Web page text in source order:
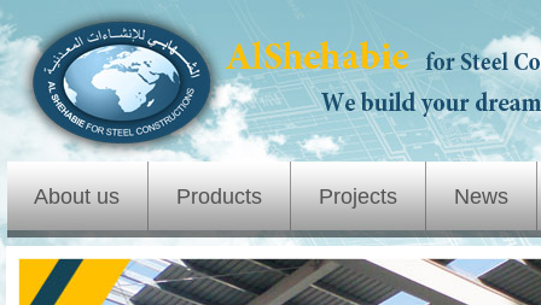
About us Products Projects News